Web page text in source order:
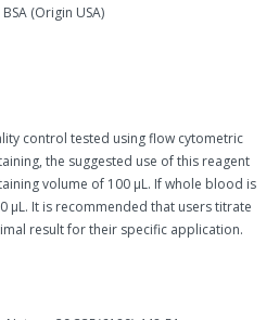
(Origin USA)
control tested using flow cytometric
the suggested use of this reagent
volume of 100 µL. If whole blood is
µL. It is recommended that users titrate
result for their specific application.